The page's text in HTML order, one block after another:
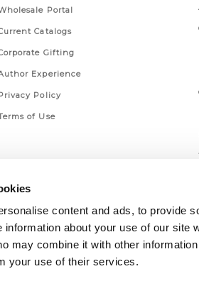
content and ads, to provide
information about your use of our site
may combine it with other
your use of their services.
Portal
Catalogs
Gifting
Experience
Policy
of Use